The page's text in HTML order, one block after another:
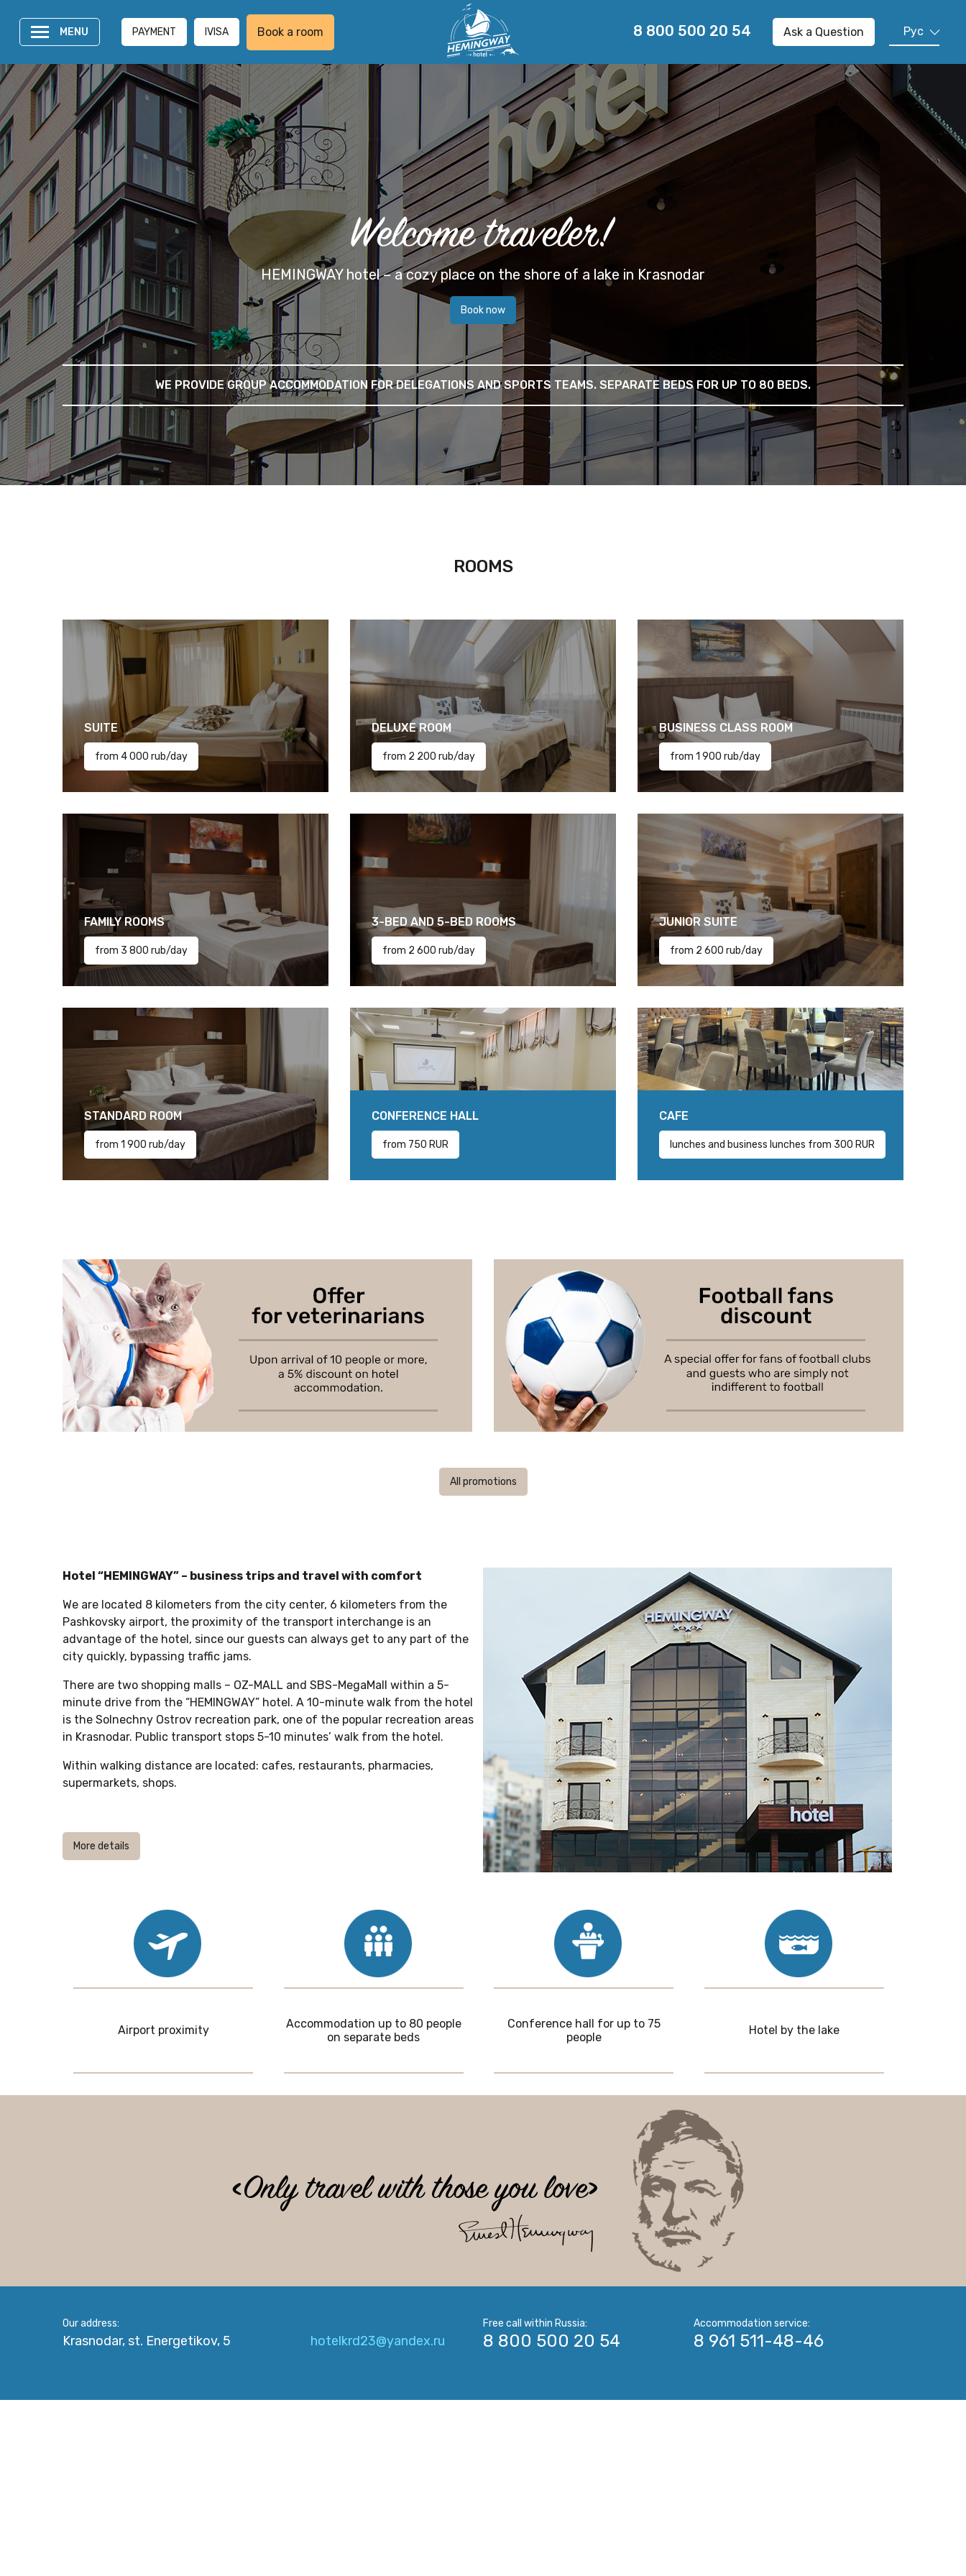
MENU PAYMENT IVISA Book a room
Рус
Cn
Ask a Question
8 800 500 20 54
HEMINGWAY hotel – a cozy place on the shore of a lake in Krasnodar
Book now
WE PROVIDE GROUP ACCOMMODATION FOR DELEGATIONS AND SPORTS TEAMS. SEPARATE BEDS FOR UP TO 80 BEDS.
ROOMS
SUITE
from 4 000 rub/day
DELUXE ROOM
from 2 200 rub/day
BUSINESS CLASS ROOM
from 1 900 rub/day
FAMILY ROOMS
from 3 800 rub/day
3-BED AND 5-BED ROOMS
from 2 600 rub/day
JUNIOR SUITE
from 2 600 rub/day
STANDARD ROOM
from 1 900 rub/day
CONFERENCE HALL
from 750 RUR
CAFE
lunches and business lunches from 300 RUR
All promotions
Hotel “HEMINGWAY” – business trips and travel with comfort
We are located 8 kilometers from the city center, 6 kilometers from the
Pashkovsky airport, the proximity of the transport interchange is an
advantage of the hotel, since our guests can always get to any part of the
city quickly, bypassing traffic jams.
There are two shopping malls – OZ-MALL and SBS-MegaMall within a 5-
minute drive from the “HEMINGWAY” hotel. A 10-minute walk from the hotel
is the Solnechny Ostrov recreation park, one of the popular recreation areas
in Krasnodar. Public transport stops 5-10 minutes’ walk from the hotel.
Within walking distance are located: cafes, restaurants, pharmacies,
supermarkets, shops.
More details
Airport proximity
Accommodation up to 80 people
on separate beds
Conference hall for up to 75
people
Hotel by the lake
Our address:
Krasnodar, st. Energetikov, 5 hotelkrd23@yandex.ru
Free call within Russia:
8 800 500 20 54
Accommodation service:
8 961 511-48-46